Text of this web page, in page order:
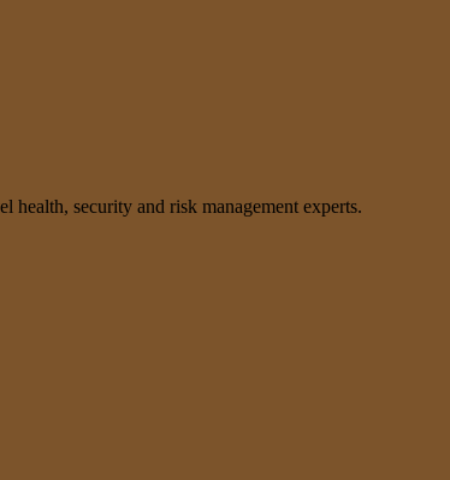
health, security and risk management experts.